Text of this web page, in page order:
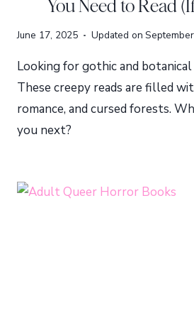
You Need to Read
June 17, 2025 Updated on
Looking for gothic and
These creepy reads are filled
romance, and cursed forests.
you next?